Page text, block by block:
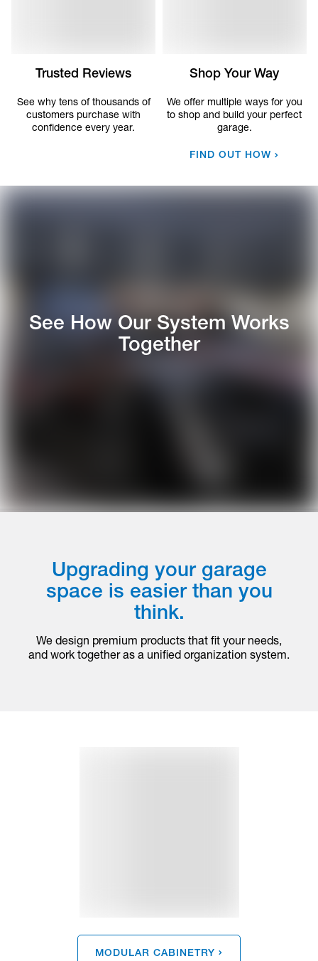
Trusted Reviews
See why tens of thousands of
customers purchase with
confidence every year.
Shop Your Way
We offer multiple ways for you
to shop and build your perfect
garage.
FIND OUT HOW
See How Our System Works
Together
Upgrading your garage
space is easier than you
think.
We design premium products that fit your needs,
and work together as a unified organization system.
MODULAR CABINETRY